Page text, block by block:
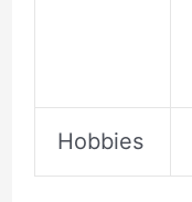
Hobbies